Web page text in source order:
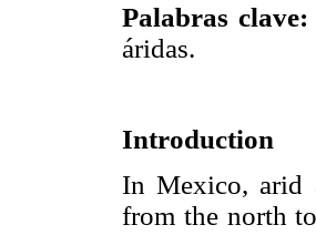
Palabras clave:
áridas.
Introduction
In Mexico, arid
from the north